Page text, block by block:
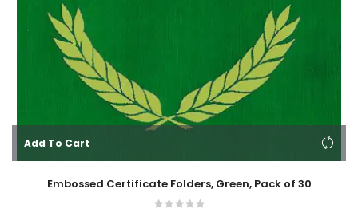
Add To Cart
Embossed Certificate Folders, Green, Pack of 30